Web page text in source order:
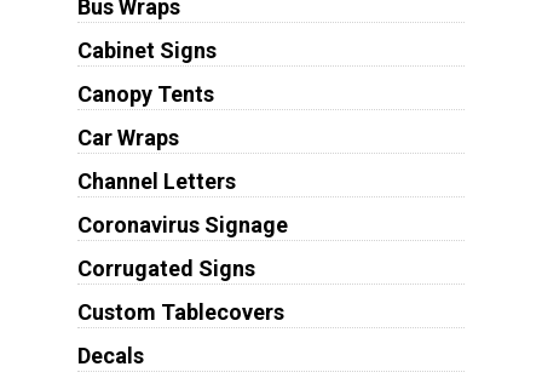
Bus Wraps
Cabinet Signs
Canopy Tents
Car Wraps
Channel Letters
Coronavirus Signage
Corrugated Signs
Custom Tablecovers
Decals